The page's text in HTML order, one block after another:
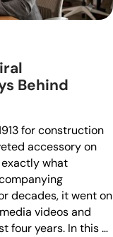
Behind
for construction
accessory on
exactly what
decades, it went on
videos and
four years. In this …